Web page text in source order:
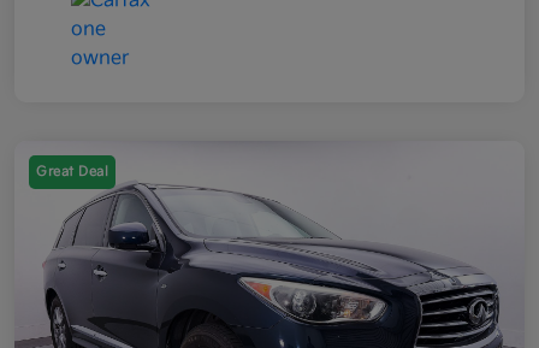
Great Deal